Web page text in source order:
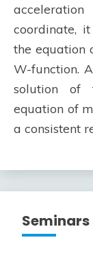
coordinate,
the equation
W-function.
solution of
equation of
a consistent